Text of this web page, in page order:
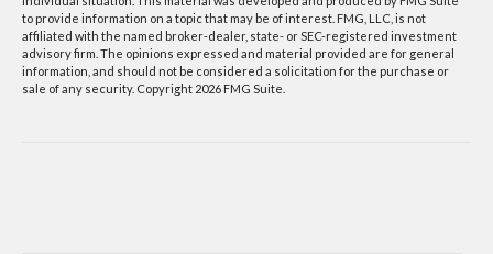
to provide information on a topic that may be of interest. FMG, LLC, is not
affiliated with the named broker-dealer, state- or SEC-registered investment
advisory firm. The opinions expressed and material provided are for general
information, and should not be considered a solicitation for the purchase or
sale of any security. Copyright 2026 FMG Suite.